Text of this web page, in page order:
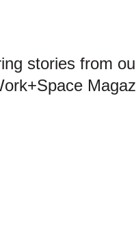
stories from